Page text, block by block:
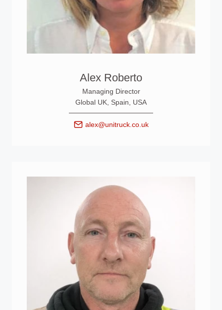
Alex Roberto
Managing Director
Global UK, Spain, USA
alex@unitruck.co.uk